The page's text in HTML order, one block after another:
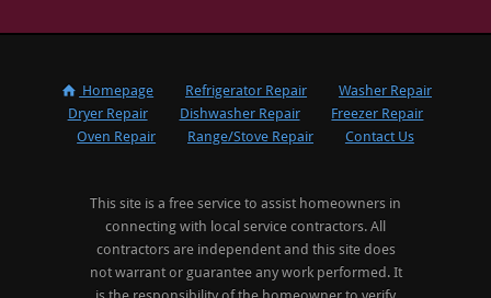
Homepage Refrigerator Repair
Washer Repair
Dryer Repair
Dishwasher Repair
Freezer Repair
Oven Repair
Range/Stove Repair Contact Us
This site is a free service to assist homeowners in
connecting with local service contractors. All
contractors are independent and this site does
not warrant or guarantee any work performed. It